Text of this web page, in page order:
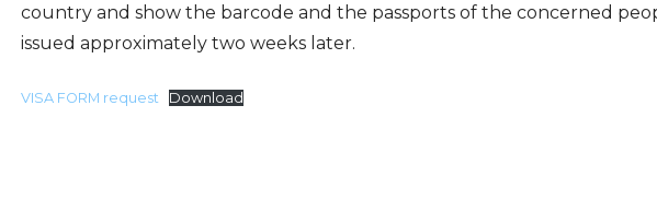
country and show the barcode and the passports of the concerned
issued approximately two weeks later.
VISA FORM request Download